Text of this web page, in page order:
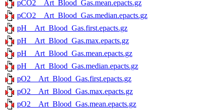
pCO2__Art_Blood_Gas.mean.epacts.gz
pCO2__Art_Blood_Gas.median.epacts.gz
pH__Art_Blood_Gas.first.epacts.gz
pH__Art_Blood_Gas.max.epacts.gz
pH__Art_Blood_Gas.mean.epacts.gz
pH__Art_Blood_Gas.median.epacts.gz
pO2__Art_Blood_Gas.first.epacts.gz
pO2__Art_Blood_Gas.max.epacts.gz
pO2__Art_Blood_Gas.mean.epacts.gz